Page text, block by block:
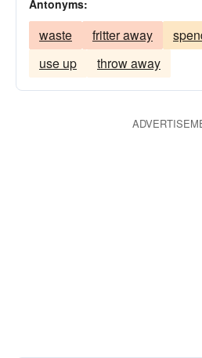
Antonyms:
waste fritter away
use up
throw away